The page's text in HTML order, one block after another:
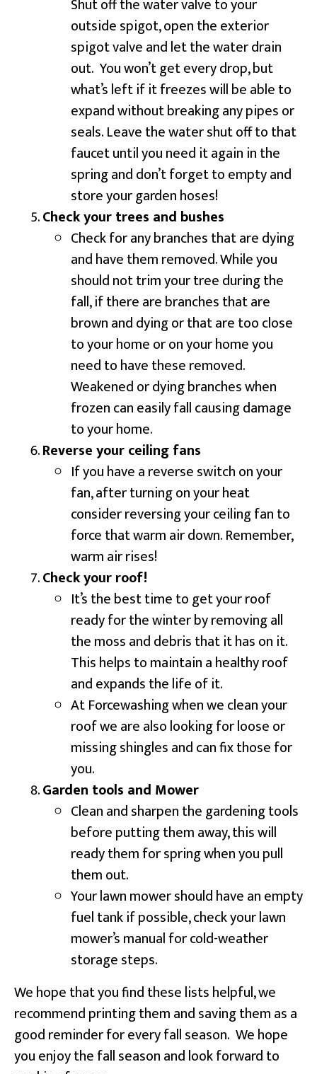
outside spigot, open the exterior
spigot valve and let the water drain
out. You won’t get every drop, but
what’s left if it freezes will be able to
expand without breaking any pipes or
seals. Leave the water shut off to that
faucet until you need it again in the
spring and don’t forget to empty and
store your garden hoses!
Check your trees and bushes
Check for any branches that are dying
and have them removed. While you
should not trim your tree during the
fall, if there are branches that are
brown and dying or that are too close
to your home or on your home you
need to have these removed.
Weakened or dying branches when
frozen can easily fall causing damage
to your home.
Reverse your ceiling fans
If you have a reverse switch on your
fan, after turning on your heat
consider reversing your ceiling fan to
force that warm air down. Remember,
warm air rises!
Check your roof!
It’s the best time to get your roof
ready for the winter by removing all
the moss and debris that it has on it.
This helps to maintain a healthy roof
and expands the life of it.
At Forcewashing when we clean your
roof we are also looking for loose or
missing shingles and can fix those for
you.
Garden tools and Mower
Clean and sharpen the gardening tools
before putting them away, this will
ready them for spring when you pull
them out.
Your lawn mower should have an empty
fuel tank if possible, check your lawn
mower’s manual for cold-weather
storage steps.
We hope that you find these lists helpful, we
recommend printing them and saving them as a
good reminder for every fall season. We hope
you enjoy the fall season and look forward to